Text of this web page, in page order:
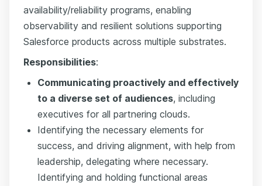
availability/reliability programs, enabling
observability and resilient solutions supporting
Salesforce products across multiple substrates.
Responsibilities:
Communicating proactively and effectively
to a diverse set of audiences, including
executives for all partnering clouds.
Identifying the necessary elements for
success, and driving alignment, with help from
leadership, delegating where necessary.
Identifying and holding functional areas